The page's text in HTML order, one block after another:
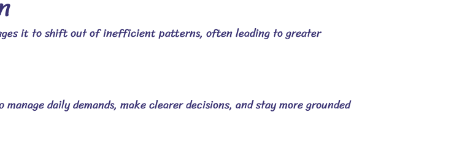
it to shift out of inefficient patterns, often leading to greater
daily demands, make clearer decisions, and stay more grounded